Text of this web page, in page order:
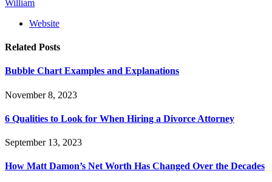
William
Website
Related Posts
Bubble Chart Examples and Explanations
November 8, 2023
6 Qualities to Look for When Hiring a Divorce Attorney
September 13, 2023
How Matt Damon’s Net Worth Has Changed Over the Decades